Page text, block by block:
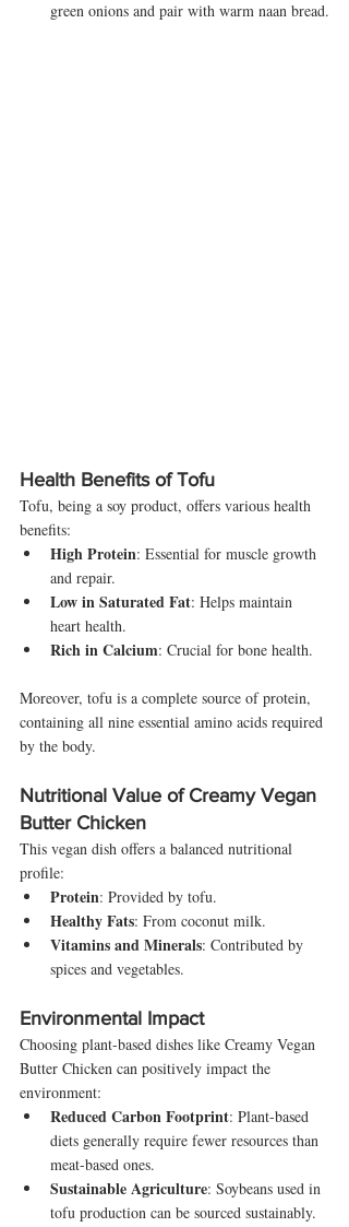
green onions and pair with warm naan bread.
Health Benefits of Tofu
Tofu, being a soy product, offers various health
benefits:
High Protein: Essential for muscle growth
and repair.
Low in Saturated Fat: Helps maintain
heart health.
Rich in Calcium: Crucial for bone health.
Moreover, tofu is a complete source of protein,
containing all nine essential amino acids required
by the body.
Nutritional Value of Creamy Vegan
Butter Chicken
This vegan dish offers a balanced nutritional
profile:
Protein: Provided by tofu.
Healthy Fats: From coconut milk.
Vitamins and Minerals: Contributed by
spices and vegetables.
Environmental Impact
Choosing plant-based dishes like Creamy Vegan
Butter Chicken can positively impact the
environment:
Reduced Carbon Footprint: Plant-based
diets generally require fewer resources than
meat-based ones.
Sustainable Agriculture: Soybeans used in
tofu production can be sourced sustainably.